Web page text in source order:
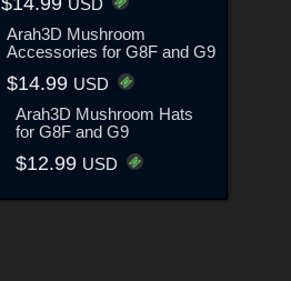
USD
Arah3D Mushroom
Accessories for G8F and G9
$14.99 USD
Arah3D Mushroom Hats
for G8F and G9
$12.99 USD